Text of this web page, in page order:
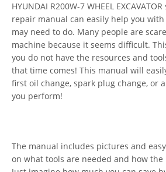
HYUNDAI R200W-7 WHEEL
repair manual can easily help you
may need to do. Many people are
machine because it seems difficult.
you do not have the resources and
that time comes! This manual will
first oil change, spark plug change, or
you perform!
The manual includes pictures and
on what tools are needed and how